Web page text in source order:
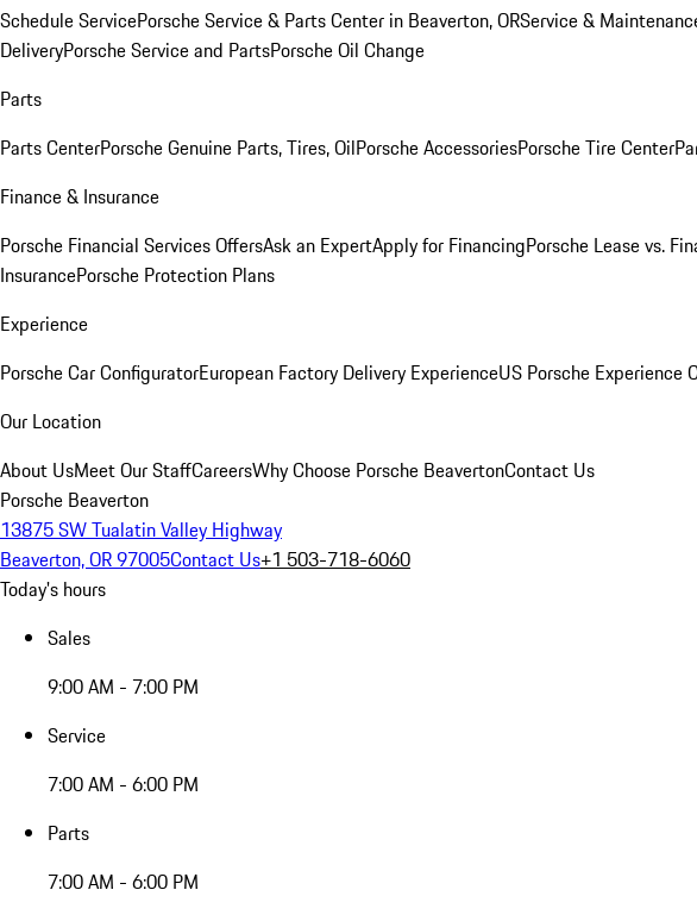
Schedule ServicePorsche Service & Parts Center in Beaverton, ORService &
DeliveryPorsche Service and PartsPorsche Oil Change
Parts
Parts CenterPorsche Genuine Parts, Tires, OilPorsche AccessoriesPorsche Tire Center
Finance & Insurance
Porsche Financial Services OffersAsk an ExpertApply for FinancingPorsche Lease vs.
InsurancePorsche Protection Plans
Experience
Porsche Car ConfiguratorEuropean Factory Delivery ExperienceUS Porsche Experience
Our Location
About UsMeet Our StaffCareersWhy Choose Porsche BeavertonContact Us
Porsche Beaverton
13875 SW Tualatin Valley Highway
Beaverton, OR 97005Contact Us+1 503-718-6060
Today's hours
Sales
9:00 AM - 7:00 PM
Service
7:00 AM - 6:00 PM
Parts
7:00 AM - 6:00 PM